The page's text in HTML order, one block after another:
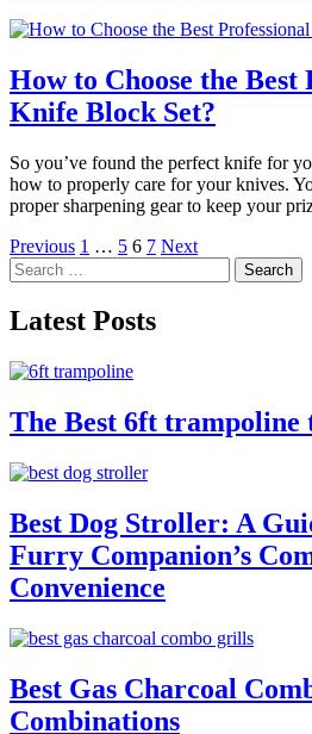
How to Choose the Best
Knife Block Set?
So you’ve found the perfect knife for
how to properly care for your knives.
proper sharpening gear to keep your
Posts
pagination
Previous 1 … 5 6 7 Next
Search
for:
Latest Posts
The Best 6ft trampoline
Best Dog Stroller: A
Furry Companion’s
Convenience
Best Gas Charcoal
Combinations